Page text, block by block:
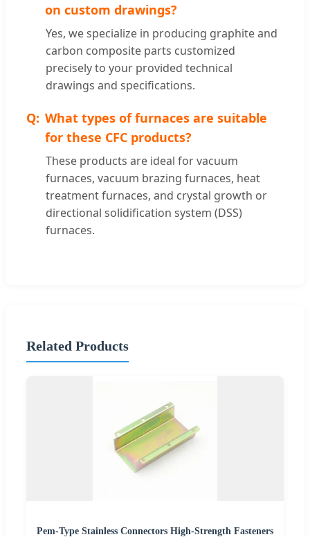
on custom drawings?
Yes, we specialize in producing graphite and
carbon composite parts customized
precisely to your provided technical
drawings and specifications.
What types of furnaces are suitable
for these CFC products?
These products are ideal for vacuum
furnaces, vacuum brazing furnaces, heat
treatment furnaces, and crystal growth or
directional solidification system (DSS)
furnaces.
Related Products
Pem-Type Stainless Connectors High-Strength Fasteners